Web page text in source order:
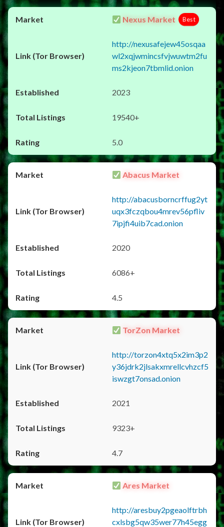
Nexus Market Best
http://nexusafejew45osqaa
wl2xqjwmincsfvjwuwtm2fu
ms2kjeon7tbmlid.onion
2023
19540+
5.0
Abacus Market
http://abacusborncrffug2yt
uqx3fczqbou4mrev56pfliv
7ipjfi4uib7cad.onion
2020
6086+
4.5
TorZon Market
http://torzon4xtq5x2im3p2
y36jdrk2jlsakxmrellcvhzcf5
iswzgt7onsad.onion
2021
9323+
4.7
Ares Market
http://aresbuy2pgeaolftrbh
cxlsbg5qw35wer77h45egg